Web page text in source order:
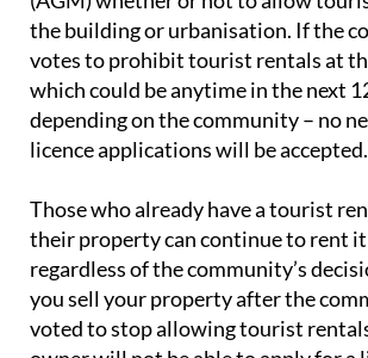
One of the most important changes
community where your property is
have the power to decide whether
are permitted. This decision will be
the community’s next annual
(AGM) whether or not to allow
votes to prohibit tourist rentals at
which could be anytime in the next
depending on the community – no
licence applications will be accepted.